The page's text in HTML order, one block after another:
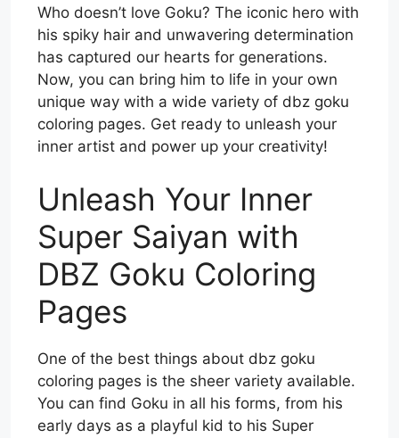
Who doesn’t love Goku? The iconic hero with
his spiky hair and unwavering determination
has captured our hearts for generations.
Now, you can bring him to life in your own
unique way with a wide variety of dbz goku
coloring pages. Get ready to unleash your
inner artist and power up your creativity!
Unleash Your Inner
Super Saiyan with
DBZ Goku Coloring
Pages
One of the best things about dbz goku
coloring pages is the sheer variety available.
You can find Goku in all his forms, from his
early days as a playful kid to his Super